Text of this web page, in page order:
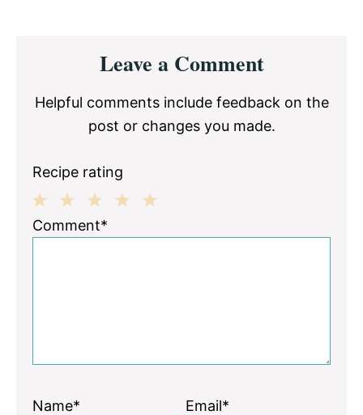
InteractionsLeave a Comment
Helpful comments include feedback on the
post or changes you made.
Recipe rating
3
2
1
Comment*
Name* Email*